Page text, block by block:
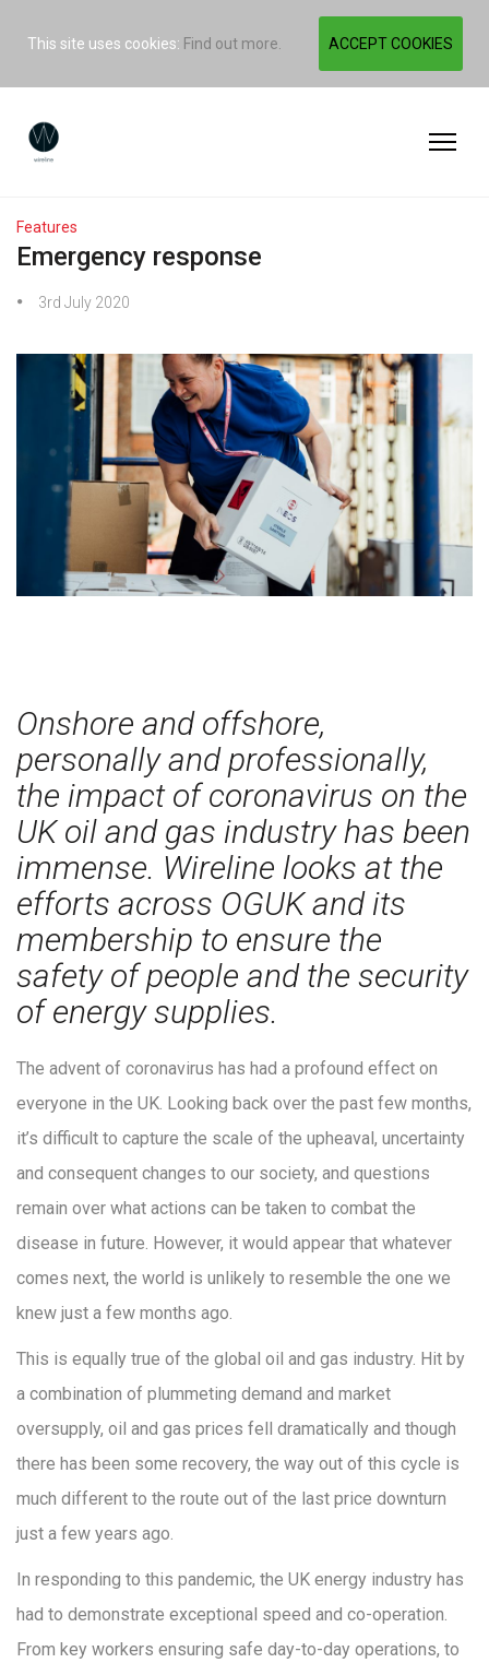
Features
Emergency response
3rd July 2020
Onshore and offshore,
personally and professionally,
the impact of coronavirus on the
UK oil and gas industry has been
immense. Wireline looks at the
efforts across OGUK and its
membership to ensure the
safety of people and the security
of energy supplies.
The advent of coronavirus has had a profound effect on
everyone in the UK. Looking back over the past few months,
it’s difficult to capture the scale of the upheaval, uncertainty
and consequent changes to our society, and questions
remain over what actions can be taken to combat the
disease in future. However, it would appear that whatever
comes next, the world is unlikely to resemble the one we
knew just a few months ago.
This is equally true of the global oil and gas industry. Hit by
a combination of plummeting demand and market
oversupply, oil and gas prices fell dramatically and though
there has been some recovery, the way out of this cycle is
much different to the route out of the last price downturn
just a few years ago.
In responding to this pandemic, the UK energy industry has
had to demonstrate exceptional speed and co-operation.
From key workers ensuring safe day-to-day operations, to
This site uses cookies: Find out more. ACCEPT COOKIES